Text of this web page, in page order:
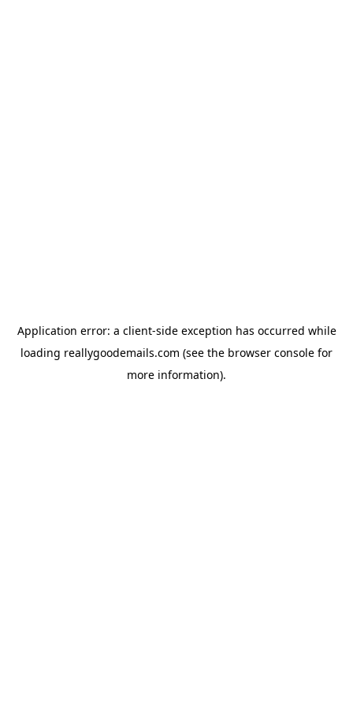
Application error: a client-side exception has occurred while
loading reallygoodemails.com (see the browser console for
more information).